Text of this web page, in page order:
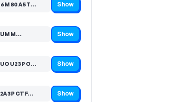
Code hidden — select Show to reveal and copy it Show
Code hidden — select Show to reveal and copy it Show
Code hidden — select Show to reveal and copy it Show
Code hidden — select Show to reveal and copy it Show